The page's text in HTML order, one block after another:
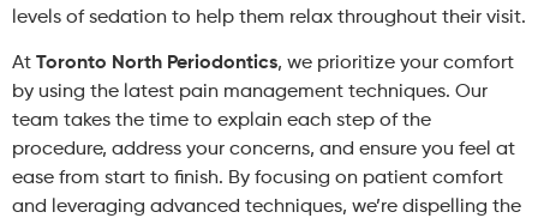
levels of sedation to help them relax throughout their visit.
At Toronto North Periodontics, we prioritize your comfort
by using the latest pain management techniques. Our
team takes the time to explain each step of the
procedure, address your concerns, and ensure you feel at
ease from start to finish. By focusing on patient comfort
and leveraging advanced techniques, we’re dispelling the